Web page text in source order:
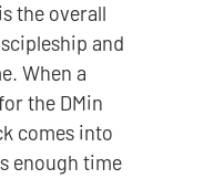
the overall
and
When a
the DMin
comes into
enough time